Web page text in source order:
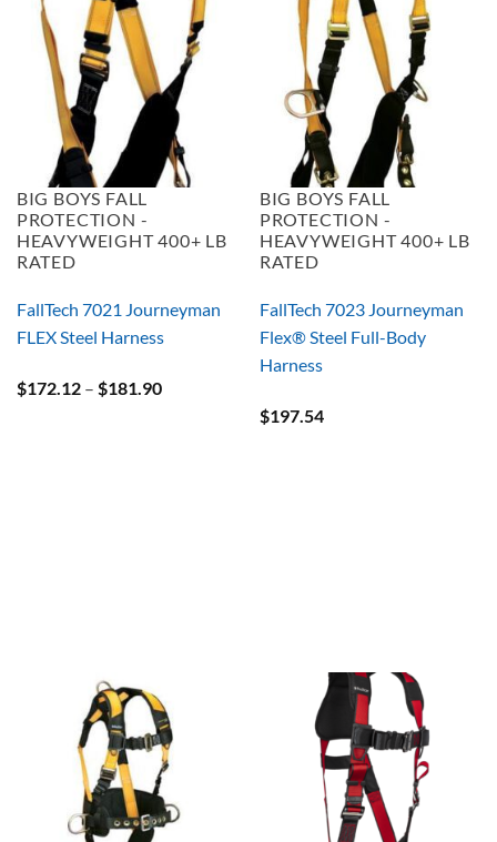
BIG BOYS FALL
PROTECTION -
HEAVYWEIGHT 400+ LB
RATED
FallTech 7021 Journeyman
FLEX Steel Harness
$172.12 – $181.90Price
BIG BOYS FALL
PROTECTION -
HEAVYWEIGHT 400+ LB
RATED
FallTech 7023 Journeyman
Flex® Steel Full-Body
Harness
$197.54